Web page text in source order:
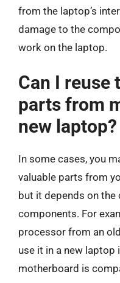
from the laptop’s
damage to the
work on the laptop.
Can I reuse
parts from
new laptop?
In some cases, you
valuable parts from
but it depends on
components. For
processor from an
use it in a new laptop
motherboard is